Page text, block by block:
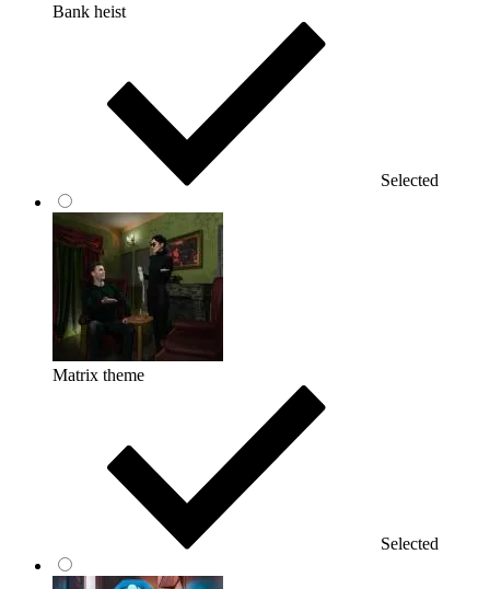
Bank heist
Selected
Matrix theme
Selected